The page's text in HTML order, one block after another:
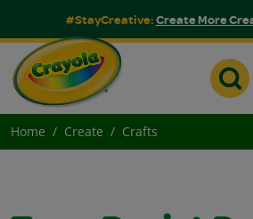
#StayCreative:Create More
Home Create Crafts